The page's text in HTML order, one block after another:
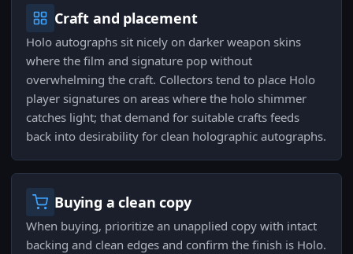
Craft and placement
Holo autographs sit nicely on darker weapon skins
where the film and signature pop without
overwhelming the craft. Collectors tend to place Holo
player signatures on areas where the holo shimmer
catches light; that demand for suitable crafts feeds
back into desirability for clean holographic autographs.
Buying a clean copy
When buying, prioritize an unapplied copy with intact
backing and clean edges and confirm the finish is Holo.